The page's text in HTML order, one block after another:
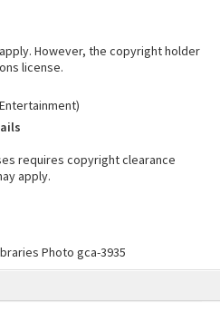
However, the copyright holder
license.
requires copyright clearance
apply.
Photo gca-3935